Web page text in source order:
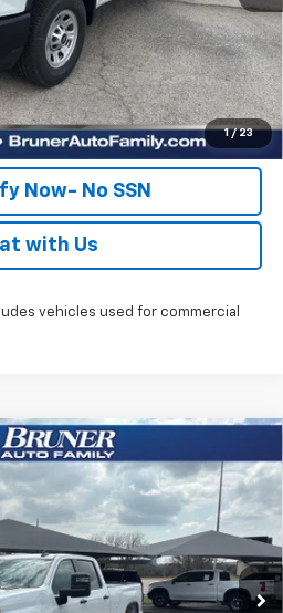
1 / 23
Availability
Approved
Your Trade
Now- No SSN
with Us
vehicles used for commercial
2500 HDWT
Ext. Int.
PRICE
More
To Call